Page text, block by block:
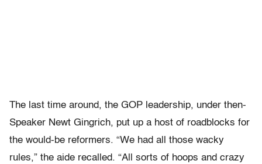
The last time around, the GOP leadership, under then-
Speaker Newt Gingrich, put up a host of roadblocks for
the would-be reformers. “We had all those wacky
rules,” the aide recalled. “All sorts of hoops and crazy